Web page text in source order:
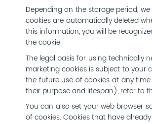
Depending on the storage period,
cookies are automatically deleted
this information, you will be
the cookie.
The legal basis for using technically
marketing cookies is subject to your
the future use of cookies at any
their purpose and lifespan), refer to
You can also set your web browser
of cookies. Cookies that have